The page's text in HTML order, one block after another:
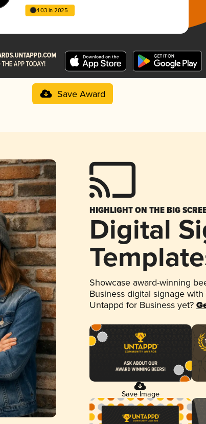
4.03 in 2025
Save Award
HIGHLIGHT ON THE BIG
Digital
Showcase award-winning
Business digital signage
Untappd for Business yet?
Save Image